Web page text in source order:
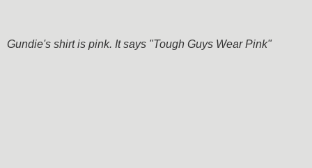
Gundie's shirt is pink. It says "Tough Guys Wear Pink"